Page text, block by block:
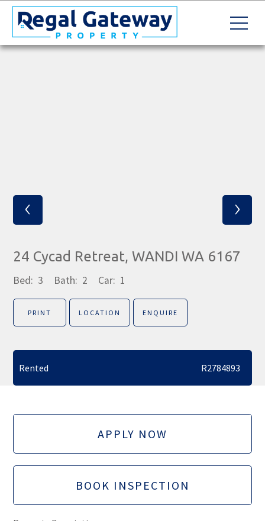
‹ ›
24 Cycad Retreat, WANDI WA 6167
Bed: 3 Bath: 2 Car: 1
PRINT LOCATION ENQUIRE
Rented R2784893
APPLY NOW
BOOK INSPECTION